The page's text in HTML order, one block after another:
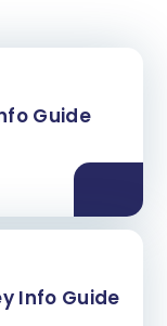
Guide
Info Guide